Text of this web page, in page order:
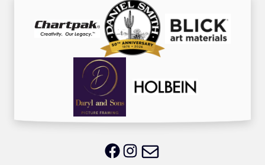
LWS on Facebook
LWS on Instagram